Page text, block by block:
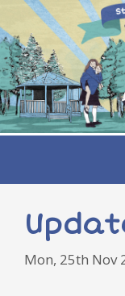
Skip
to
content
Mon, 25th Nov